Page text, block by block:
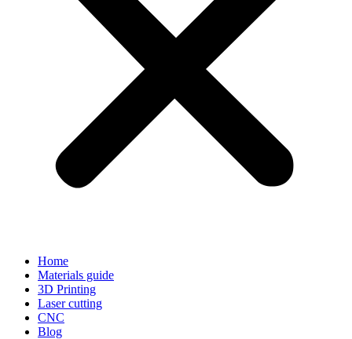
Home
Materials guide
3D Printing
Laser cutting
CNC
Blog